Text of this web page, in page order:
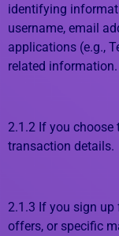
identifying
username, email
applications (e.g.,
related information.
2.1.2 If you choose
transaction details.
2.1.3 If you sign up
offers, or specific